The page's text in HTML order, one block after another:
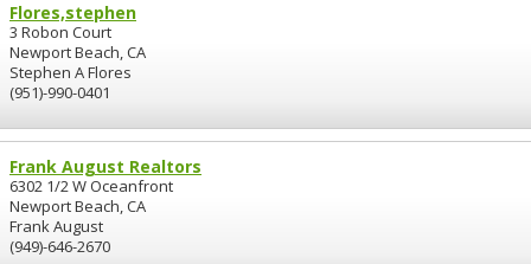
Flores,stephen
3 Robon Court
Newport Beach, CA
Stephen A Flores
(951)-990-0401
Frank August Realtors
6302 1/2 W Oceanfront
Newport Beach, CA
Frank August
(949)-646-2670